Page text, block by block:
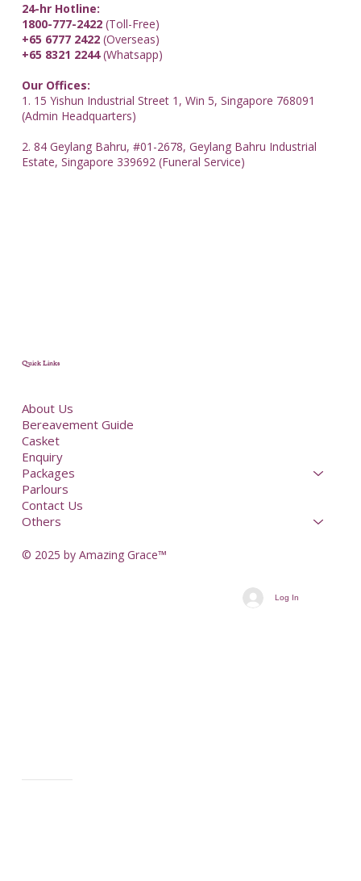
24-hr Hotline:
1800-777-2422(Toll-Free)
+65 6777 2422(Overseas)
+65 8321 2244(Whatsapp)
Our Offices:
1. 15 Yishun Industrial Street 1, Win 5, Singapore 768091
(Admin Headquarters)
2. 84 Geylang Bahru, #01-2678, Geylang Bahru Industrial
Estate, Singapore 339692 (Funeral Service)
Quick Links
About Us
Bereavement Guide
Casket
Enquiry
Packages
Parlours
Contact Us
Others
© 2025 by Amazing Grace™
Log In